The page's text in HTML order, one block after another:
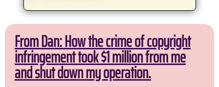
From Dan: How the crime of copyright
infringement took $1 million from me
and shut down my operation.